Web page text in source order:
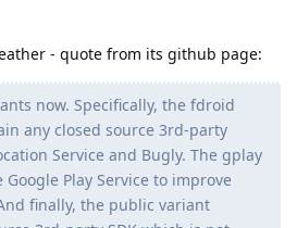
- quote from its github page:
now. Specifically, the fdroid
any closed source 3rd-party
Service and Bugly. The gplay
Play Service to improve
finally, the public variant